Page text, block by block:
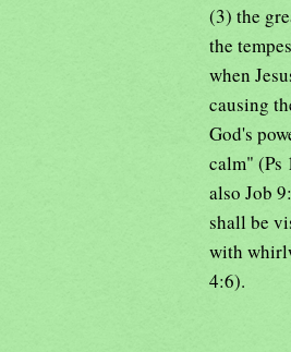
(3) the
the
when
causing
God's
calm" (Ps
also Job
shall be
with
4:6).